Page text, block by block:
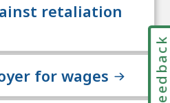
retaliation
for wages Feedback